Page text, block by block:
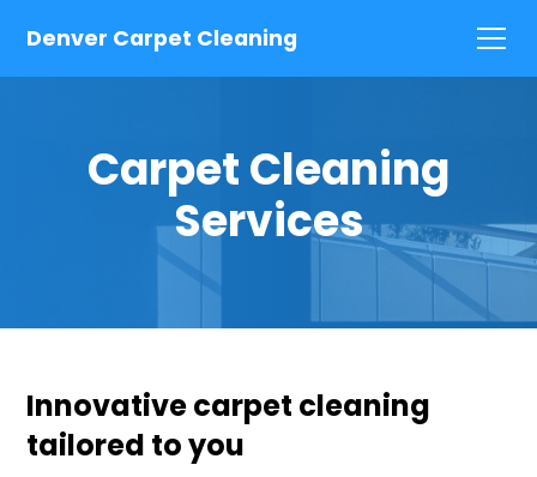
Denver Carpet Cleaning
Carpet Cleaning
Services
Innovative carpet cleaning
tailored to you